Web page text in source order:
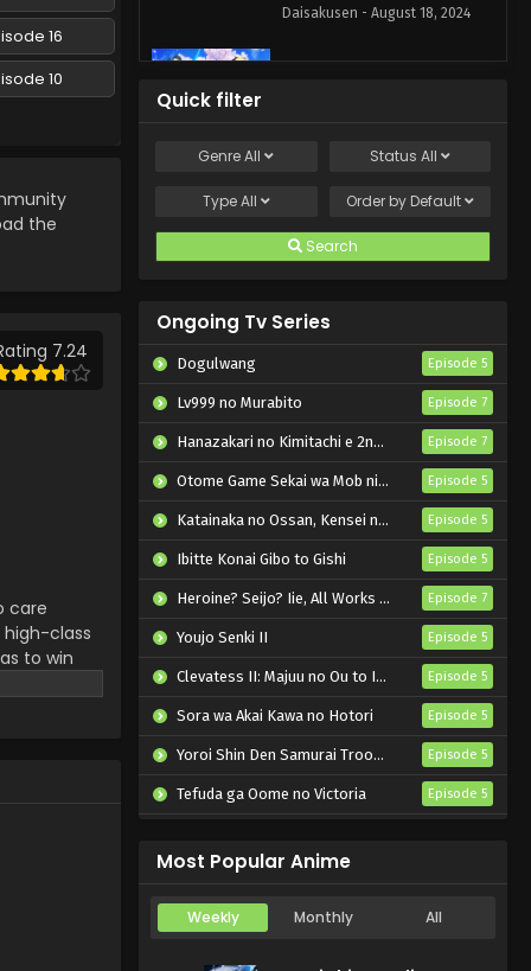
16
10
the
7.24
care
high-class
to win
to
Daisakusen - August 18, 2024
Yozakura-san Chi no
Yozakura-san Chi no
English Subbed
Eps 18 - Yozakura-san Chi no
Yozakura-san Chi no
Daisakusen Episode 17
Eps 17 - Yozakura-san Chi no
Daisakusen - July 28, 2024
Yozakura-san Chi no
Daisakusen Episode 16
Eps 16 - Yozakura-san Chi no
Daisakusen - July 21, 2024
Yozakura-san Chi no
Daisakusen Episode 15
Eps 15 - Yozakura-san Chi no
Daisakusen - July 14, 2024
Yozakura-san Chi no
Daisakusen Episode 14
English Subbed
Eps 14 - Yozakura-san Chi no
Daisakusen - July 6, 2024
Yozakura-san Chi no
Daisakusen Episode 13
Daisakusen - June 30, 2024
Quick filter
GenreAll Status All
TypeAll Order by Default
Search
Ongoing Tv Series
Dogulwang Episode 5
Lv999 no Murabito Episode 7
Hanazakari no Kimitachi e 2nd Season Episode 7
Otome Game Sekai wa Mob ni Kibishii Sekai desu 2 Episode 5
Katainaka no Ossan, Kensei ni Naru II Episode 5
Ibitte Konai Gibo to Gishi Episode 5
Heroine? Seijo? Iie, All Works Maid desu (Hokori)! Episode 7
Youjo Senki II Episode 5
Clevatess II: Majuu no Ou to Itsuwari no Yuusha Denshou Episode 5
Sora wa Akai Kawa no Hotori Episode 5
Yoroi Shin Den Samurai Troopers Part 2 Episode 5
Tefuda ga Oome no Victoria Episode 5
Most Popular Anime
Weekly Monthly All